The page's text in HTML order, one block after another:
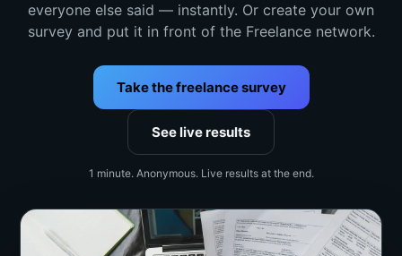
everyone else said — instantly. Or create your own
survey and put it in front of the Freelance network.
Take the freelance survey
See live results
1 minute. Anonymous. Live results at the end.